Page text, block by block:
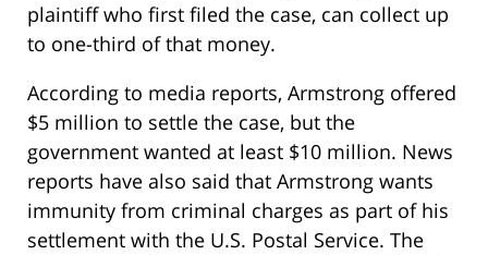
plaintiff who first filed the case, can collect up
to one-third of that money.
According to media reports, Armstrong offered
$5 million to settle the case, but the
government wanted at least $10 million. News
reports have also said that Armstrong wants
immunity from criminal charges as part of his
settlement with the U.S. Postal Service. The